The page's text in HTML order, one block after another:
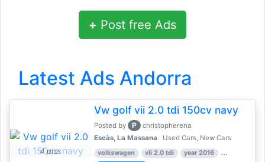
+ Post free Ads
Latest Ads Andorra
4 pics
Vw golf vii 2.0 tdi 150cv navy
Posted by P
christopherena
Escàs, La Massana
Used Cars, New Cars
volkswagen vii 2.0 tdi year 2016 80,000 km